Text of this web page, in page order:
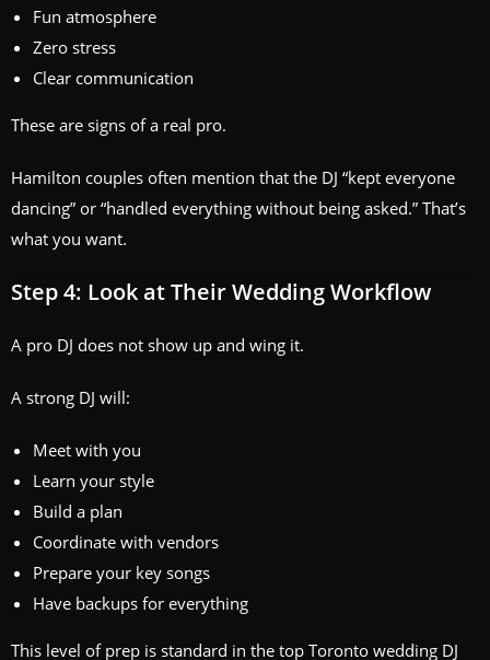
Fun atmosphere
Zero stress
Clear communication
These are signs of a real pro.
Hamilton couples often mention that the DJ “kept everyone
dancing” or “handled everything without being asked.” That’s
what you want.
Step 4: Look at Their Wedding Workflow
A pro DJ does not show up and wing it.
A strong DJ will:
Meet with you
Learn your style
Build a plan
Coordinate with vendors
Prepare your key songs
Have backups for everything
This level of prep is standard in the top Toronto wedding DJ